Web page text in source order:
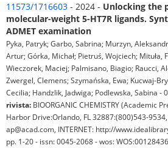
11573/1716603 - 2024 - Unlocking the
molecular-weight 5-HT7R ligands.
ADMET examination
Pyka, Patryk; Garbo, Sabrina; Murzyn,
Artur; Górka, Michał; Pietruś, Wojciech; Mituła,
Wieczorek, Maciej; Palmisano, Biagio; Raucci,
Zwergel, Clemens; Szymańska, Ewa; Kucwaj-
Cecilia; Handzlik, Jadwiga; Podlewska, Sabina -
rivista: BIOORGANIC CHEMISTRY (Academic
Harbor Drive:Orlando, FL 32887:(800)543-
ap@acad.com, INTERNET: http://
pp. 1-20 - issn: 0045-2068 - wos: